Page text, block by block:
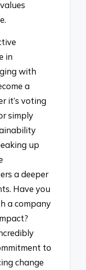
in
with
a
it’s voting
simply
up
a deeper
Have you
a company
to
change